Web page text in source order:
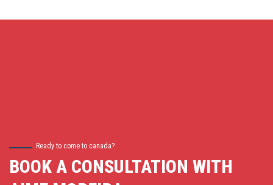
Ready to come to canada?
BOOK A CONSULTATION WITH